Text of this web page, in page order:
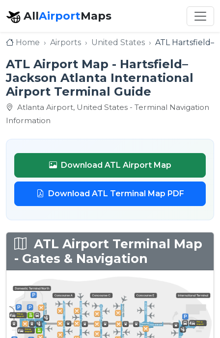
AllAirportMaps
Home Airports United States ATL
ATL Airport Map - Hartsfield–
Jackson Atlanta International
Airport Terminal Guide
Atlanta Airport, United States - Terminal Navigation
Information
Download ATL Airport Map
Download ATL Terminal Map PDF
ATL Airport Terminal Map
- Gates & Navigation